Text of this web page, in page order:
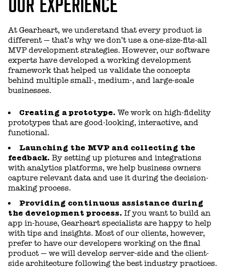
At Gearheart, we understand that every product is
different — that’s why we don’t use a one-size-fits-all
MVP development strategies. However, our software
experts have developed a working development
framework that helped us validate the concepts
behind multiple small-, medium-, and large-scale
businesses.
Creating a prototype. We work on high-fidelity
prototypes that are good-looking, interactive, and
functional.
Launching the MVP and collecting the
feedback. By setting up pictures and integrations
with analytics platforms, we help business owners
capture relevant data and use it during the decision-
making process.
Providing continuous assistance during
the development process. If you want to build an
app in-house, Gearheart specialists are happy to help
with tips and insights. Most of our clients, however,
prefer to have our developers working on the final
product — we will develop server-side and the client-
side architecture following the best industry practices.